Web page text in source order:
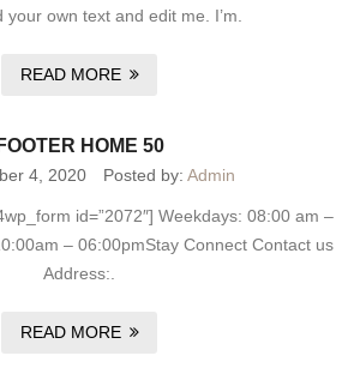
your own text and edit me. I’m.
READ MORE
FOOTER HOME 50
4, 2020 Posted by: Admin
id=”2072″] Weekdays: 08:00 am –
– 06:00pmStay Connect Contact us
Address:.
READ MORE